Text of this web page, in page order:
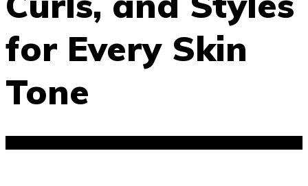
for Every Skin
Tone